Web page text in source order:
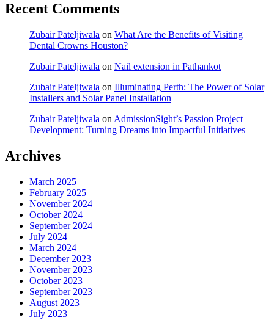
Recent Comments
Zubair Pateljiwala on What Are the Benefits of Visiting
Dental Crowns Houston?
Zubair Pateljiwala on Nail extension in Pathankot
Zubair Pateljiwala on Illuminating Perth: The Power of Solar
Installers and Solar Panel Installation
Zubair Pateljiwala on AdmissionSight’s Passion Project
Development: Turning Dreams into Impactful Initiatives
Archives
March 2025
February 2025
November 2024
October 2024
September 2024
July 2024
March 2024
December 2023
November 2023
October 2023
September 2023
August 2023
July 2023